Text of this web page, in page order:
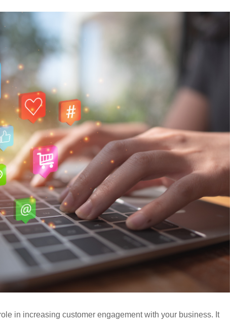
in increasing customer engagement with your business. It